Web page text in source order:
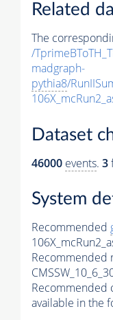
Related
The
/
madgraph-
pythia8/
Dataset
46000 events. 3
System
Recommended
Recommended
Recommended
available in the